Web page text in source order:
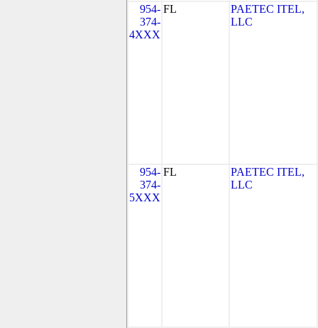
954-
374-
4XXX
FL
PAETEC ITEL,
LLC
954-
374-
5XXX
FL
PAETEC ITEL,
LLC